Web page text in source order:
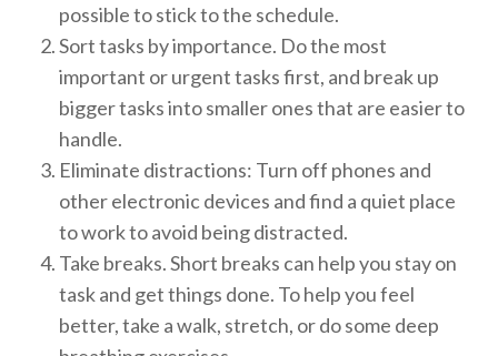
possible to stick to the schedule.
Sort tasks by importance. Do the most
important or urgent tasks first, and break up
bigger tasks into smaller ones that are easier to
handle.
Eliminate distractions: Turn off phones and
other electronic devices and find a quiet place
to work to avoid being distracted.
Take breaks. Short breaks can help you stay on
task and get things done. To help you feel
better, take a walk, stretch, or do some deep